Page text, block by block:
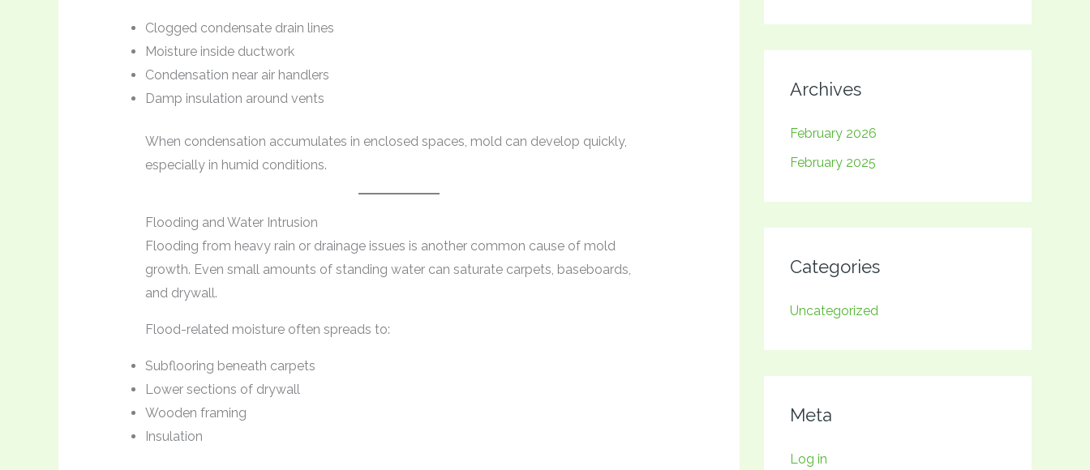
Clogged condensate drain lines
Moisture inside ductwork
Condensation near air handlers
Damp insulation around vents
When condensation accumulates in enclosed spaces, mold can develop quickly,
especially in humid conditions.
Flooding and Water Intrusion
Flooding from heavy rain or drainage issues is another common cause of mold
growth. Even small amounts of standing water can saturate carpets, baseboards,
and drywall.
Flood-related moisture often spreads to:
Subflooring beneath carpets
Lower sections of drywall
Wooden framing
Insulation
Archives
February 2026
February 2025
Categories
Uncategorized
Meta
Log in